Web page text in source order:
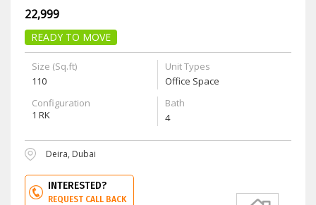
22,999
READY TO MOVE
Size (Sq.ft)
110
Unit Types
Office Space
Configuration
1 RK
Bath
4
Deira, Dubai
INTERESTED?
REQUEST CALL BACK